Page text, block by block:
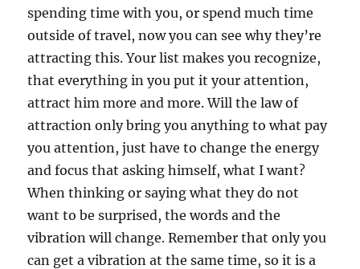
spending time with you, or spend much time
outside of travel, now you can see why they’re
attracting this. Your list makes you recognize,
that everything in you put it your attention,
attract him more and more. Will the law of
attraction only bring you anything to what pay
you attention, just have to change the energy
and focus that asking himself, what I want?
When thinking or saying what they do not
want to be surprised, the words and the
vibration will change. Remember that only you
can get a vibration at the same time, so it is a